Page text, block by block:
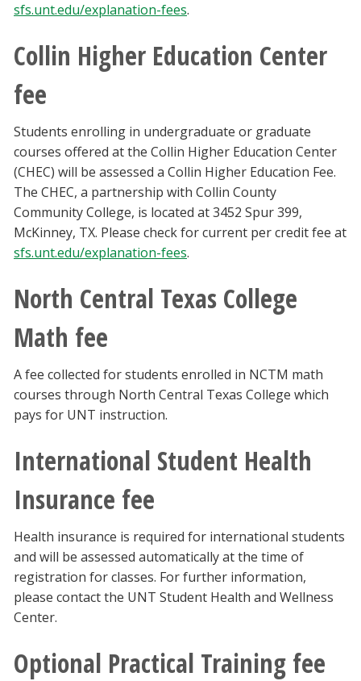
sfs.unt.edu/explanation-fees.
Collin Higher Education Center
fee
Students enrolling in undergraduate or graduate
courses offered at the Collin Higher Education Center
(CHEC) will be assessed a Collin Higher Education Fee.
The CHEC, a partnership with Collin County
Community College, is located at 3452 Spur 399,
McKinney, TX. Please check for current per credit fee at
sfs.unt.edu/explanation-fees.
North Central Texas College
Math fee
A fee collected for students enrolled in NCTM math
courses through North Central Texas College which
pays for UNT instruction.
International Student Health
Insurance fee
Health insurance is required for international students
and will be assessed automatically at the time of
registration for classes. For further information,
please contact the UNT Student Health and Wellness
Center.
Optional Practical Training fee